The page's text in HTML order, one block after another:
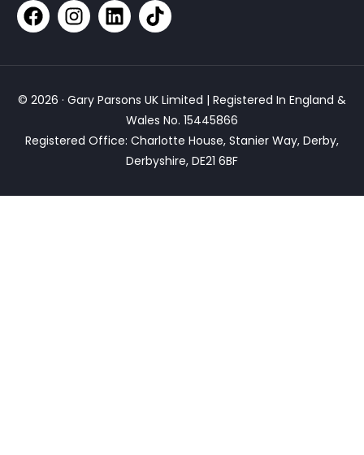
© 2026 · Gary Parsons UK Limited | Registered In England &
Wales No. 15445866
Registered Office: Charlotte House, Stanier Way, Derby,
Derbyshire, DE21 6BF